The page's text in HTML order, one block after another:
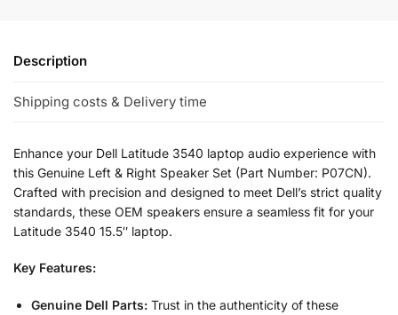
Description
Shipping costs & Delivery time
Enhance your Dell Latitude 3540 laptop audio experience with
this Genuine Left & Right Speaker Set (Part Number: P07CN).
Crafted with precision and designed to meet Dell’s strict quality
standards, these OEM speakers ensure a seamless fit for your
Latitude 3540 15.5″ laptop.
Key Features:
Genuine Dell Parts: Trust in the authenticity of these